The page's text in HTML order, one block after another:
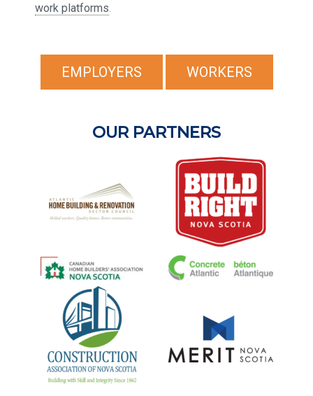
work platforms
EMPLOYERS WORKERS
OUR PARTNERS